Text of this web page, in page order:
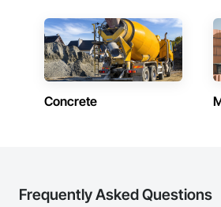
Concrete
Frequently Asked Questions